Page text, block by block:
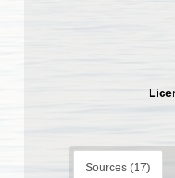
Sources (17)